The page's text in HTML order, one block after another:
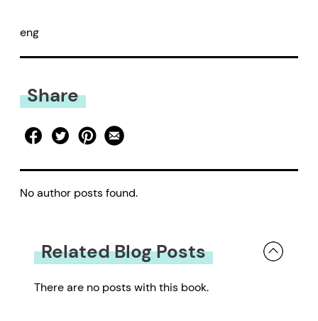
eng
Share
No author posts found.
Related Blog Posts
There are no posts with this book.